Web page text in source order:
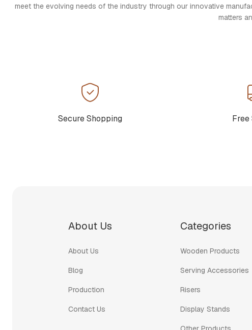
meet the evolving needs of the industry through our innovative
matters
Secure Shopping Free
About Us
About Us
Blog
Production
Contact Us
Categories
Wooden Products
Serving Accessories
Risers
Display Stands